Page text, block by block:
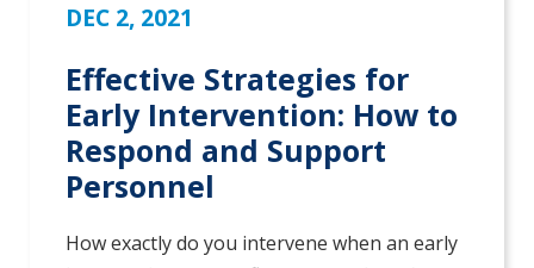
DEC 2, 2021
Effective Strategies for
Early Intervention: How to
Respond and Support
Personnel
How exactly do you intervene when an early